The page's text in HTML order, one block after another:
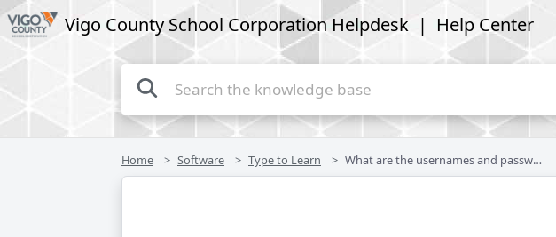
Vigo County School Corporation Helpdesk | Help Center
Home Software Type to Learn What are the usernames and passwords for students in Type to Learn?